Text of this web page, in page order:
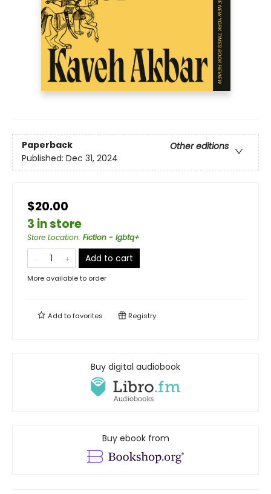
Paperback
Other editions
Published: Dec 31, 2024
$20.00
3 in store
Store Location: Fiction - lgbtq+
Add to cart
More available to order
Add tofavorites Registry
Buy digital audiobook
Buy ebook from